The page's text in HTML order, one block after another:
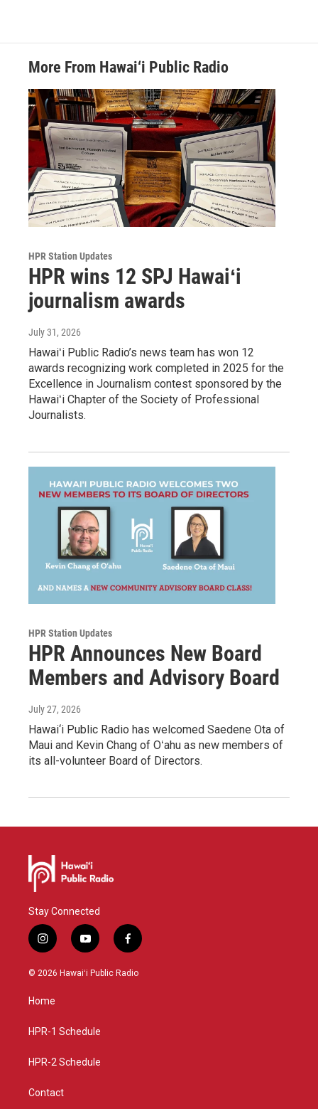
More From Hawai‘i Public Radio
HPR Station Updates
HPR wins 12 SPJ Hawaiʻi
journalism awards
July 31, 2026
Hawaiʻi Public Radio’s news team has won 12
awards recognizing work completed in 2025 for the
Excellence in Journalism contest sponsored by the
Hawaiʻi Chapter of the Society of Professional
Journalists.
HPR Station Updates
HPR Announces New Board
Members and Advisory Board
July 27, 2026
Hawai‘i Public Radio has welcomed Saedene Ota of
Maui and Kevin Chang of Oʻahu as new members of
its all-volunteer Board of Directors.
Stay Connected
i
n
s
a
g
a
y
o
u
f
a
c
© 2026 Hawaiʻi Public Radio
Home
HPR-1 Schedule
HPR-2 Schedule
Contact